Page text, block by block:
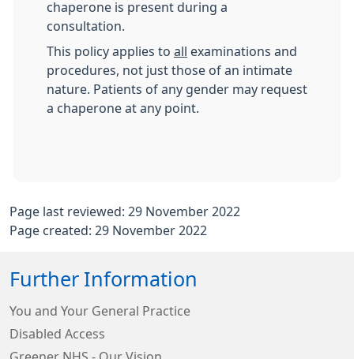
chaperone is present during a
consultation.
This policy applies to all
examinations and
procedures, not just those of an intimate
nature. Patients of any gender may request
a chaperone at any point.
Page last reviewed: 29 November 2022
Page created: 29 November 2022
Further Information
You and Your General Practice
Disabled Access